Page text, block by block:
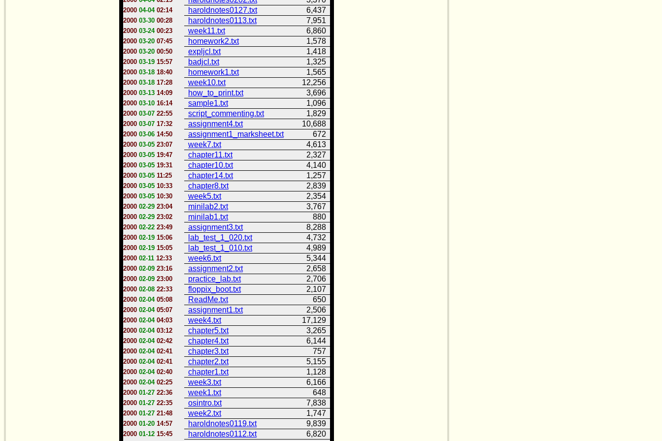
2000 04-0402:14 haroldnotes0127.txt 6,437
2000 03-30 00:28 haroldnotes0113.txt 7,951
2000 03-2400:23 week11.txt 6,860
2000 03-20 07:45 homework2.txt 1,578
2000 03-20 00:50 expljcl.txt 1,418
2000 03-19 15:57 badjcl.txt 1,325
2000 03-18 18:40 homework1.txt 1,565
2000 03-18 17:28 week10.txt 12,256
2000 03-13 14:09 how_to_print.txt 3,696
2000 03-10 16:14 sample1.txt 1,096
2000 03-07 22:55 script_commenting.txt 1,829
2000 03-07 17:32 assignment4.txt 10,688
2000 03-06 14:50 assignment1_marksheet.txt 672
2000 03-05 23:07 week7.txt 4,613
2000 03-05 19:47 chapter11.txt 2,327
2000 03-05 19:31 chapter10.txt 4,140
2000 03-05 11:25 chapter14.txt 1,257
2000 03-05 10:33 chapter8.txt 2,839
2000 03-05 10:30 week5.txt 2,354
2000 02-29 23:04 minilab2.txt 3,767
2000 02-29 23:02 minilab1.txt 880
2000 02-22 23:49 assignment3.txt 8,288
2000 02-19 15:06 lab_test_1_020.txt 4,732
2000 02-19 15:05 lab_test_1_010.txt 4,989
2000 02-11 12:33 week6.txt 5,344
2000 02-09 23:16 assignment2.txt 2,658
2000 02-09 23:00 practice_lab.txt 2,706
2000 02-08 22:33 floppix_boot.txt 2,107
2000 02-0405:08 ReadMe.txt 650
2000 02-0405:07 assignment1.txt 2,506
2000 02-0404:03 week4.txt 17,129
2000 02-0403:12 chapter5.txt 3,265
2000 02-0402:42 chapter4.txt 6,144
2000 02-0402:41 chapter3.txt 757
2000 02-0402:41 chapter2.txt 5,155
2000 02-0402:40 chapter1.txt 1,128
2000 02-0402:25 week3.txt 6,166
2000 01-27 22:36 week1.txt 648
2000 01-27 22:35 osintro.txt 7,838
2000 01-27 21:48 week2.txt 1,747
2000 01-20 14:57 haroldnotes0119.txt 9,839
2000 01-12 15:45 haroldnotes0112.txt 6,820